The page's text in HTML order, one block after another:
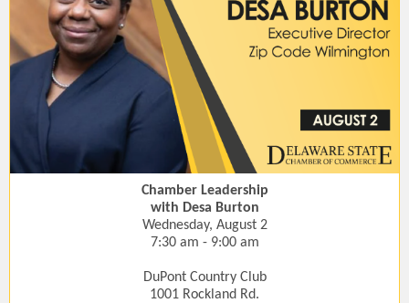
Chamber Leadership
with Desa Burton
Wednesday, August 2
7:30 am - 9:00 am
DuPont Country Club
1001 Rockland Rd.